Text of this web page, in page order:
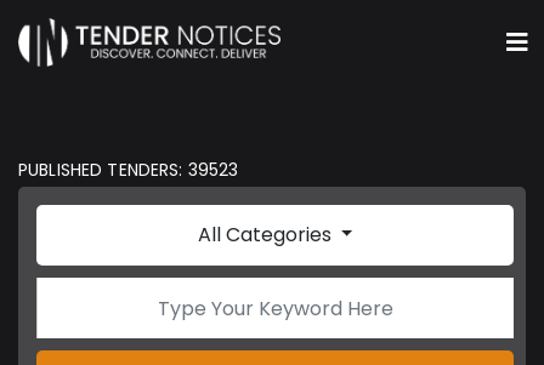
PUBLISHED TENDERS: 39523
All Categories